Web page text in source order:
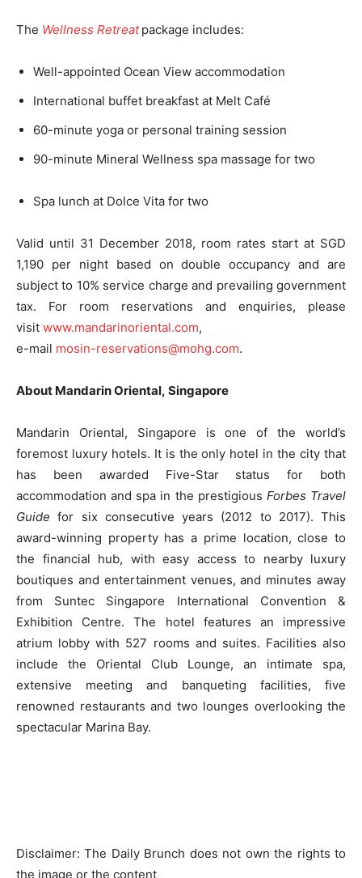
The Wellness Retreat package includes:
Well-appointed Ocean View accommodation
International buffet breakfast at Melt Café
60-minute yoga or personal training session
90-minute Mineral Wellness spa massage for two
Spa lunch at Dolce Vita for two
Valid until 31 December 2018, room rates start at SGD
1,190 per night based on double occupancy and are
subject to 10% service charge and prevailing government
tax. For room reservations and enquiries, please
visit www.mandarinoriental.com,
e-mail mosin-reservations@mohg.com.
About Mandarin Oriental, Singapore
Mandarin Oriental, Singapore is one of the world’s
foremost luxury hotels. It is the only hotel in the city that
has been awarded Five-Star status for both
accommodation and spa in the prestigious Forbes Travel
Guide for six consecutive years (2012 to 2017). This
award-winning property has a prime location, close to
the financial hub, with easy access to nearby luxury
boutiques and entertainment venues, and minutes away
from Suntec Singapore International Convention &
Exhibition Centre. The hotel features an impressive
atrium lobby with 527 rooms and suites. Facilities also
include the Oriental Club Lounge, an intimate spa,
extensive meeting and banqueting facilities, five
renowned restaurants and two lounges overlooking the
spectacular Marina Bay.
Disclaimer: The Daily Brunch does not own the rights to
the image or the content